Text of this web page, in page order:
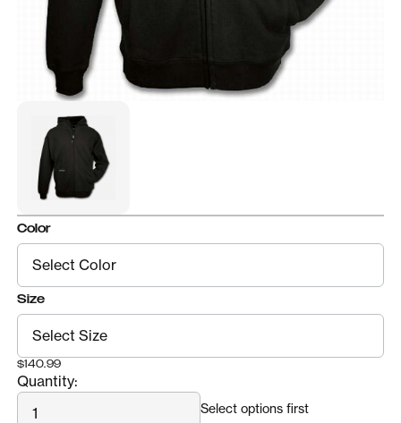
Color
Size
$140.99
Quantity:
Quantity
Select options first